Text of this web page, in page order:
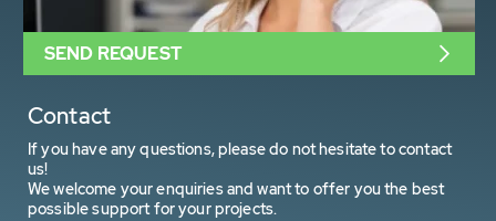
Contact
If you have any questions, please do not hesitate to contact
us!
We welcome your enquiries and want to offer you the best
possible support for your projects.
SEND REQUEST